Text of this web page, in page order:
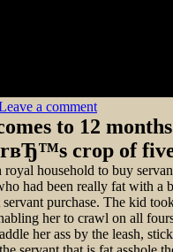
a commenton
to 12
crop of
royal household to buy
had been really fat with a
purchase. The kid
her to crawl on all
her ass by the leash,